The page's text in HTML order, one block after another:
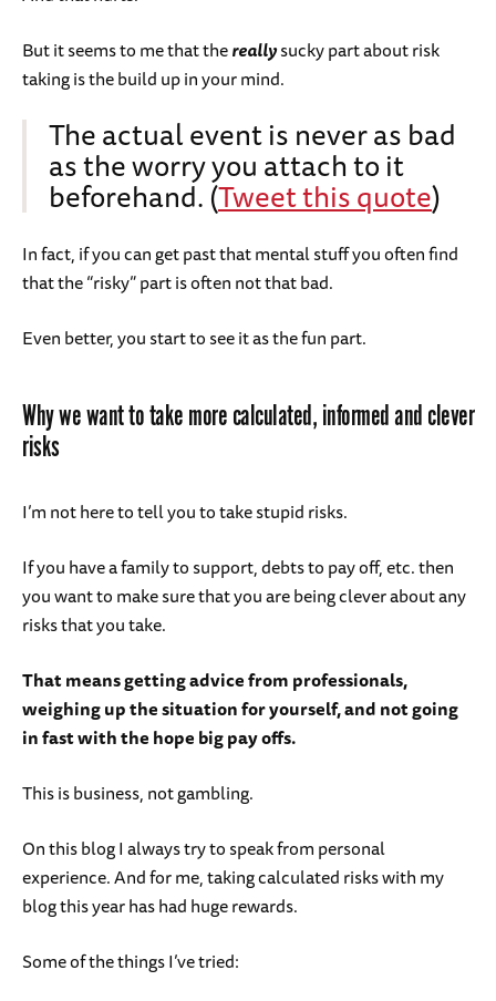
But it seems to me that thereallysucky part about risk
taking is the build up in your mind.
The actual event is never as bad
as the worry you attach to it
beforehand. (Tweet this quote)
In fact, if you can get past that mental stuff you often find
that the “risky” part is often not that bad.
Even better, you start to see it as the fun part.
Why we want to take more calculated, informed and clever
risks
I’m not here to tell you to take stupid risks.
If you have a family to support, debts to pay off, etc. then
you want to make sure that you are being clever about any
risks that you take.
That means getting advice from professionals,
weighing up the situation for yourself, and not going
in fast with the hope big pay offs.
This is business, not gambling.
On this blog I always try to speak from personal
experience. And for me, taking calculated risks with my
blog this year has had huge rewards.
Some of the things I’ve tried: